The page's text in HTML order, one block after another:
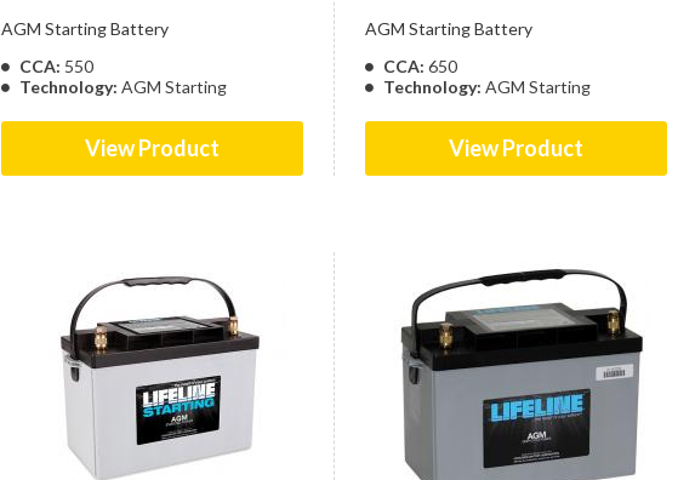
AGM Starting Battery
CCA: 550
Technology: AGM Starting
View Product
AGM Starting Battery
CCA: 650
Technology: AGM Starting
View Product